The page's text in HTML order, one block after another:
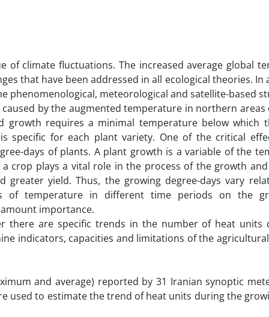
of climate fluctuations. The increased average global
that have been addressed in all ecological theories. In
phenomenological, meteorological and satellite-based
by the augmented temperature in northern
requires a minimal temperature below which
specific for each plant variety. One of the critical
days of plants. A plant growth is a variable of the
crop plays a vital role in the process of the growth
yield. Thus, the growing degree-days vary
of temperature in different time periods on the
importance.
there are specific trends in the number of heat units
indicators, capacities and limitations of the
and average) reported by 31 Iranian synoptic
used to estimate the trend of heat units during the